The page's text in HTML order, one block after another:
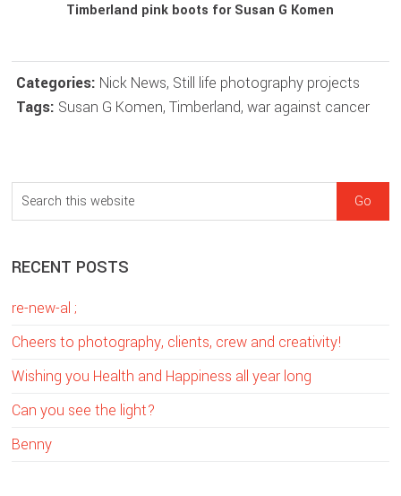
Timberland pink boots for Susan G Komen
Categories: Nick News, Still life photography projects
Tags: Susan G Komen,Timberland,war against cancer
sidebar
Blog
Sidebar
e
r
h
t
i
s
w
RECENT POSTS
re-new-al ;
Cheers to photography, clients, crew and creativity!
Wishing you Health and Happiness all year long
Can you see the light?
Benny